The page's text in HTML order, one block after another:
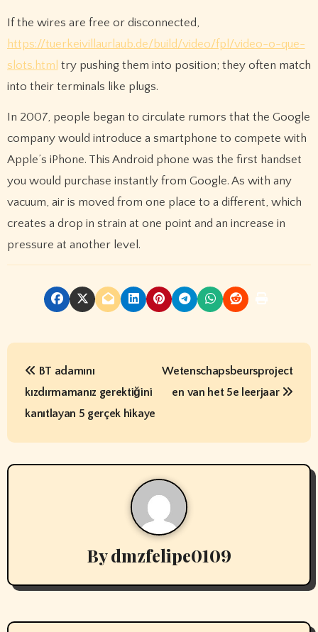
If the wires are free or disconnected,
https://tuerkeivillaurlaub.de/build/video/fpl/video-o-que-
slots.html try pushing them into position; they often match
into their terminals like plugs.
In 2007, people began to circulate rumors that the Google
company would introduce a smartphone to compete with
Apple’s iPhone. This Android phone was the first handset
you would purchase instantly from Google. As with any
vacuum, air is moved from one place to a different, which
creates a drop in strain at one point and an increase in
pressure at another level.
P
t
n
g
a
BT adamını
kızdırmamanız gerektiğini
kanıtlayan 5 gerçek hikaye
Wetenschapsbeursproject
en van het 5e leerjaar
Bydmzfelipe0109